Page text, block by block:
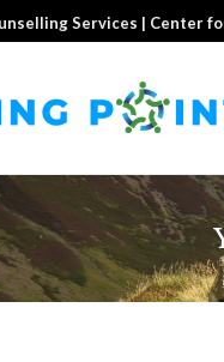
Services | Center